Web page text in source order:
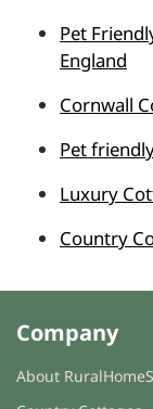
Pet
England
Cornwall
Pet
Luxury
Country
Company
About